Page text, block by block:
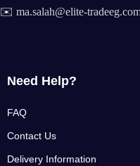
✉️ ma.salah@elite-
Need Help?
FAQ
Contact Us
Delivery Information